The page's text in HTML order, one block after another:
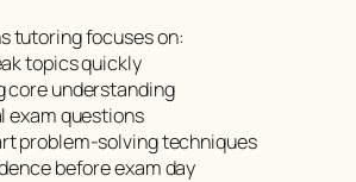
tutoring focuses on:
topics quickly
core understanding
exam questions
problem-solving techniques
before exam day